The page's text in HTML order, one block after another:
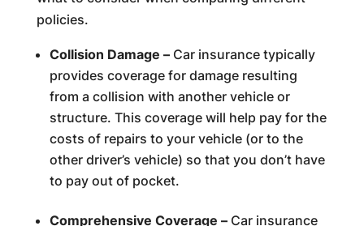
policies.
Collision Damage –Car insurance typically
provides coverage for damage resulting
from a collision with another vehicle or
structure. This coverage will help pay for the
costs of repairs to your vehicle (or to the
other driver’s vehicle) so that you don’t have
to pay out of pocket.
Comprehensive Coverage –Car insurance